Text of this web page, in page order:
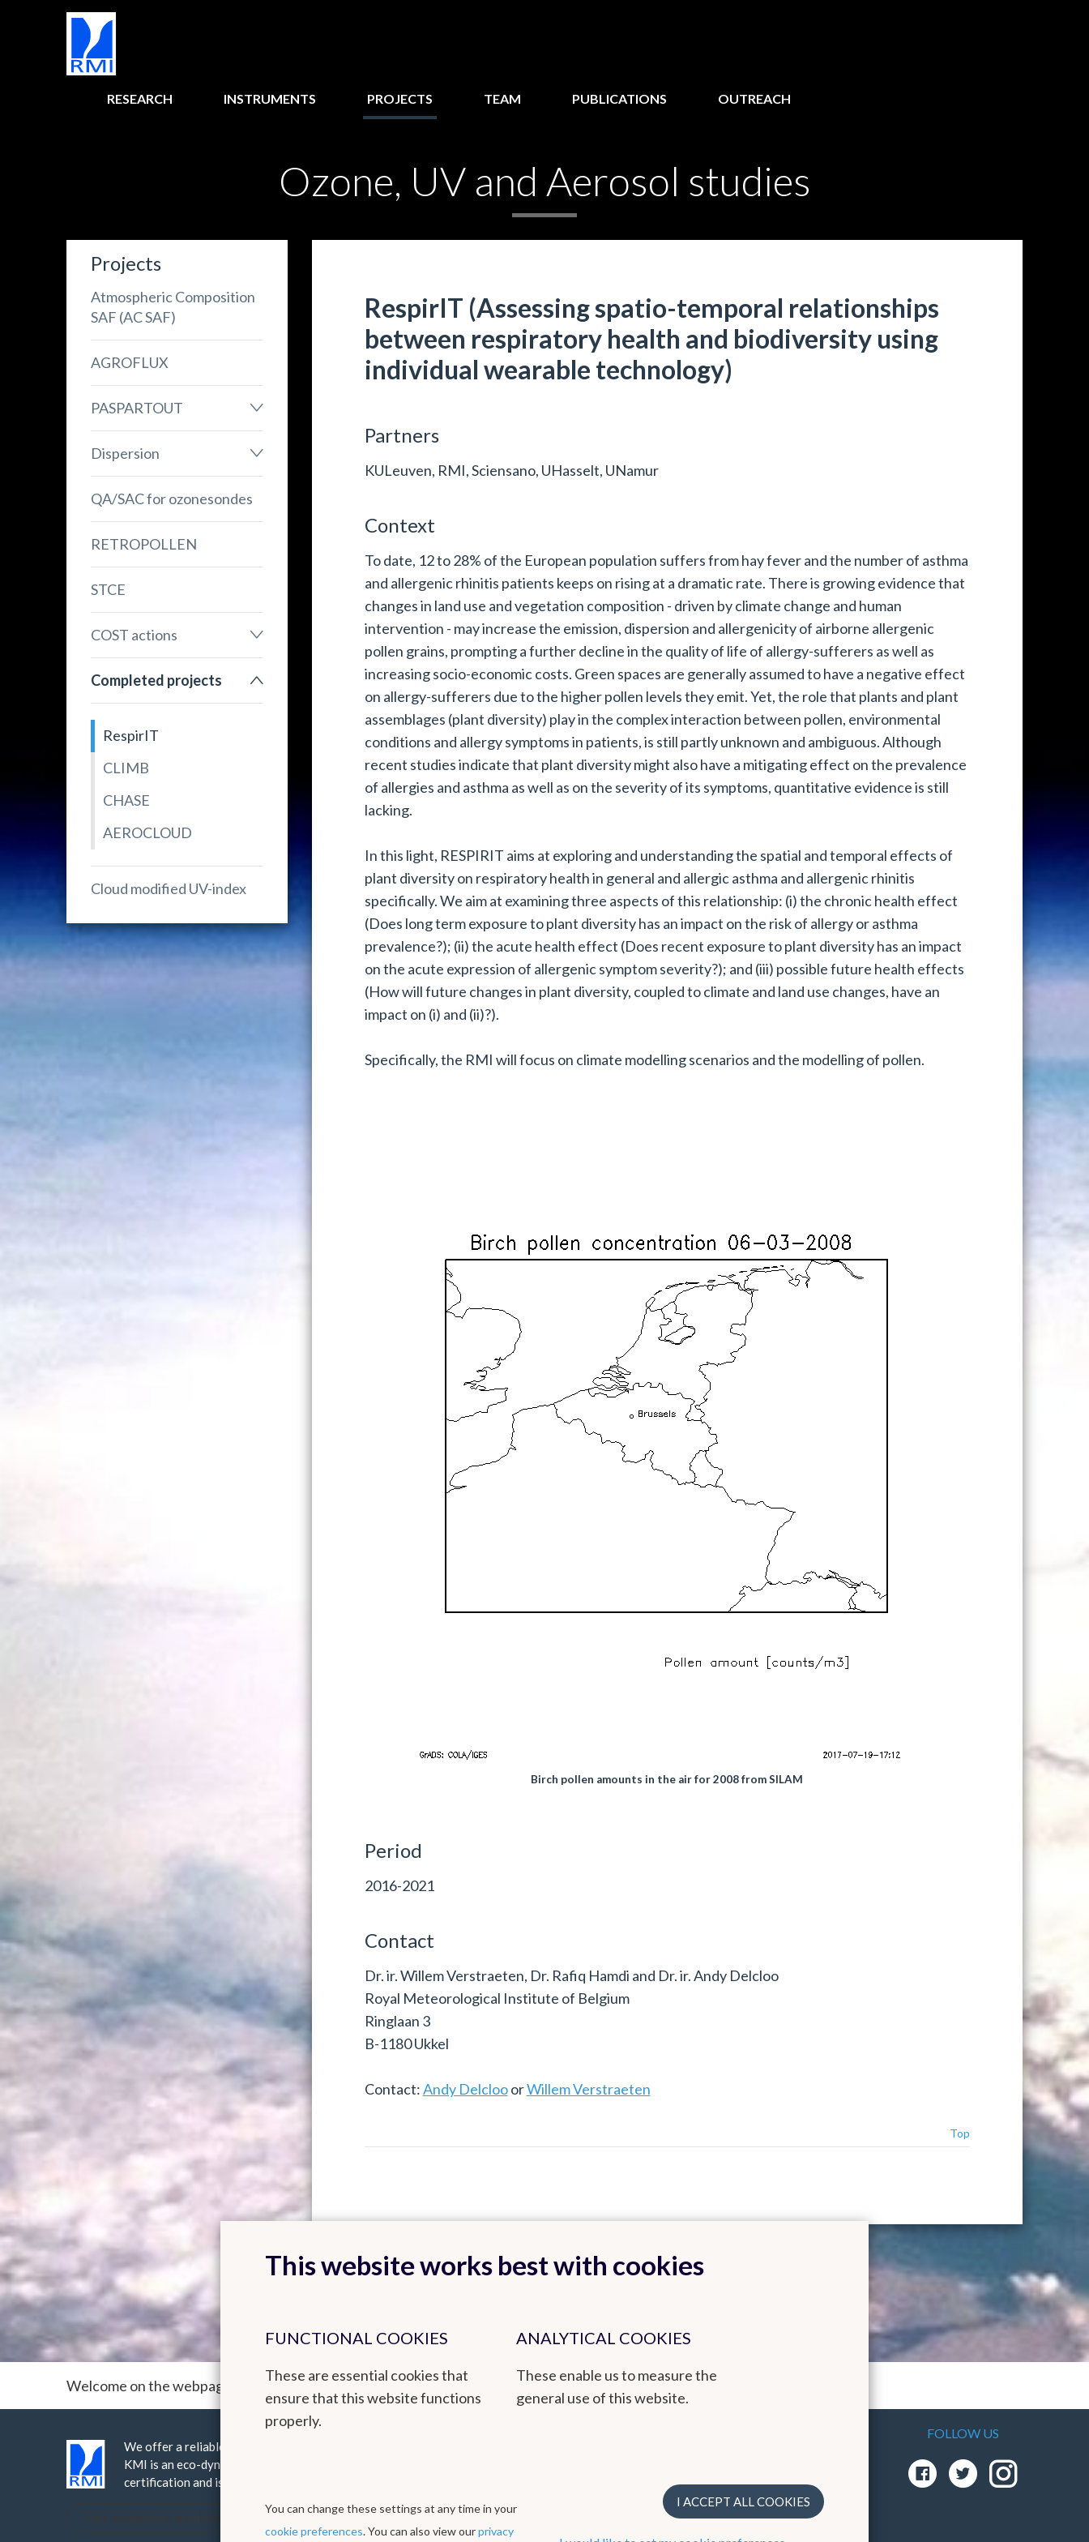
RESEARCH INSTRUMENTS PROJECTS TEAM PUBLICATIONS OUTREACH
Ozone, UV and Aerosol studies
Projects
Atmospheric Composition
SAF (AC SAF)
AGROFLUX
PASPARTOUT
Dispersion
QA/SAC for ozonesondes
RETROPOLLEN
STCE
COST actions
Completed projects
RespirIT
CLIMB
CHASE
AEROCLOUD
Cloud modified UV-index
RespirIT (Assessing spatio-temporal relationships
between respiratory health and biodiversity using
individual wearable technology)
Partners
KULeuven, RMI, Sciensano, UHasselt, UNamur
Context
To date, 12 to 28% of the European population suffers from hay fever and the number of asthma
and allergenic rhinitis patients keeps on rising at a dramatic rate. There is growing evidence that
changes in land use and vegetation composition - driven by climate change and human
intervention - may increase the emission, dispersion and allergenicity of airborne allergenic
pollen grains, prompting a further decline in the quality of life of allergy-sufferers as well as
increasing socio-economic costs. Green spaces are generally assumed to have a negative effect
on allergy-sufferers due to the higher pollen levels they emit. Yet, the role that plants and plant
assemblages (plant diversity) play in the complex interaction between pollen, environmental
conditions and allergy symptoms in patients, is still partly unknown and ambiguous. Although
recent studies indicate that plant diversity might also have a mitigating effect on the prevalence
of allergies and asthma as well as on the severity of its symptoms, quantitative evidence is still
lacking.
In this light, RESPIRIT aims at exploring and understanding the spatial and temporal effects of
plant diversity on respiratory health in general and allergic asthma and allergenic rhinitis
specifically. We aim at examining three aspects of this relationship: (i) the chronic health effect
(Does long term exposure to plant diversity has an impact on the risk of allergy or asthma
prevalence?); (ii) the acute health effect (Does recent exposure to plant diversity has an impact
on the acute expression of allergenic symptom severity?); and (iii) possible future health effects
(How will future changes in plant diversity, coupled to climate and land use changes, have an
impact on (i) and (ii)?).
Specifically, the RMI will focus on climate modelling scenarios and the modelling of pollen.
Birch pollen amounts in the air for 2008 from SILAM
Period
2016-2021
Contact
Dr. ir. Willem Verstraeten, Dr. Rafiq Hamdi and Dr. ir. Andy Delcloo
Royal Meteorological Institute of Belgium
Ringlaan 3
B-1180 Ukkel
Contact:Andy DelclooorWillem Verstraeten
Top
Welcome on the webpage of the ACM² team (Atmospheric Composition, Measurements and Modelling)
We offer a reliable public service realised by empowered staff and based on research, innovation and continuity. As the
KMI is an eco-dynamic institute, it has been awarded a 3-star ECO label, EMAS environmental management system
certification and is ISO9001 certified.
This website is a subsite of the Royal Meteorological Institute
FOLLOW US
This website works best with cookies
FUNCTIONAL COOKIES
These are essential cookies that
ensure that this website functions
properly.
ANALYTICAL COOKIES
These enable us to measure the
general use of this website.
You can change these settings at any time in your
cookie preferences. You can also view ourprivacy
I ACCEPT ALL COOKIES